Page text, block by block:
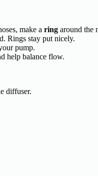
make a ring around the
Rings stay put nicely.
pump.
help balance flow.
diffuser.